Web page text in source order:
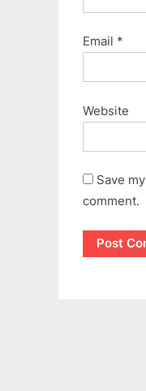
Email *
Website
Save
comment.